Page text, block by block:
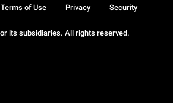
its subsidiaries. All rights reserved.
Terms of Use Privacy Security